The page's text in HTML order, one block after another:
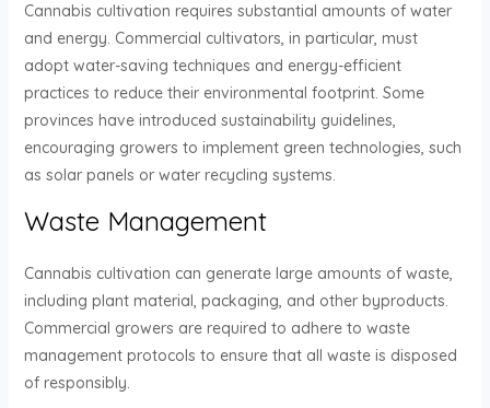
Cannabis cultivation requires substantial amounts of water
and energy. Commercial cultivators, in particular, must
adopt water-saving techniques and energy-efficient
practices to reduce their environmental footprint. Some
provinces have introduced sustainability guidelines,
encouraging growers to implement green technologies, such
as solar panels or water recycling systems.
Waste Management
Cannabis cultivation can generate large amounts of waste,
including plant material, packaging, and other byproducts.
Commercial growers are required to adhere to waste
management protocols to ensure that all waste is disposed
of responsibly.